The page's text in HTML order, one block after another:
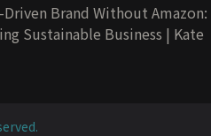
Brand Without Amazon:
Sustainable Business | Kate